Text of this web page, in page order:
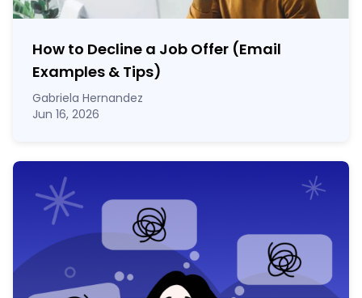
How to Decline a Job Offer (Email
Examples & Tips)
Gabriela Hernandez
Jun 16, 2026